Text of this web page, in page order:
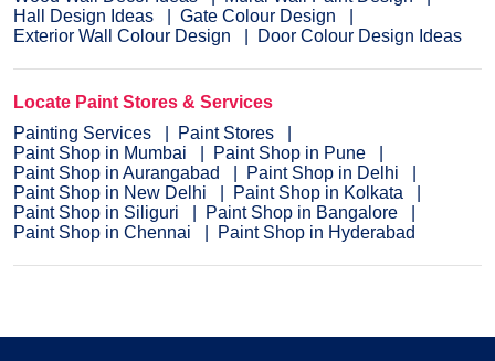
Hall Design Ideas
Gate Colour Design
Exterior Wall Colour Design
Door Colour Design Ideas
Locate Paint Stores & Services
Painting Services
Paint Stores
Paint Shop in Mumbai
Paint Shop in Pune
Paint Shop in Aurangabad
Paint Shop in Delhi
Paint Shop in New Delhi
Paint Shop in Kolkata
Paint Shop in Siliguri
Paint Shop in Bangalore
Paint Shop in Chennai
Paint Shop in Hyderabad